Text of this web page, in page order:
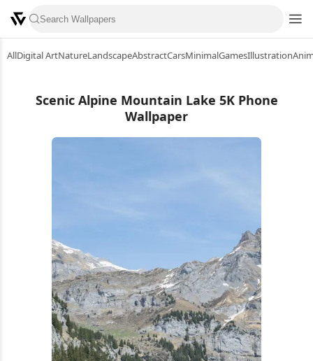
AllDigital ArtNatureLandscapeAbstractCarsMinimalGamesIllustration
Scenic Alpine Mountain Lake 5K Phone
Wallpaper